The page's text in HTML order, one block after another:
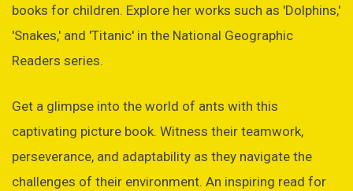
books for children. Explore her works such as 'Dolphins,'
'Snakes,' and 'Titanic' in the National Geographic
Readers series.
Get a glimpse into the world of ants with this
captivating picture book. Witness their teamwork,
perseverance, and adaptability as they navigate the
challenges of their environment. An inspiring read for